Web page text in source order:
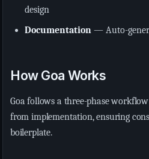
design
Documentation — Auto-
How Goa Works
Goa follows a three-phase
from implementation, ensuring
boilerplate.